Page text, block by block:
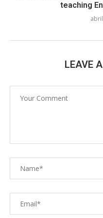
teaching
LEAVE